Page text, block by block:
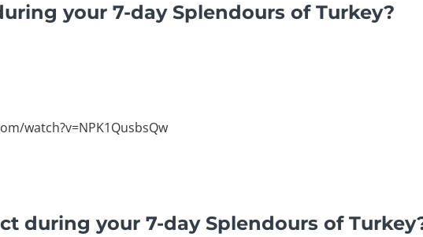
your 7-day Splendours of Turkey?
watch?v=NPK1QusbsQw
during your 7-day Splendours of